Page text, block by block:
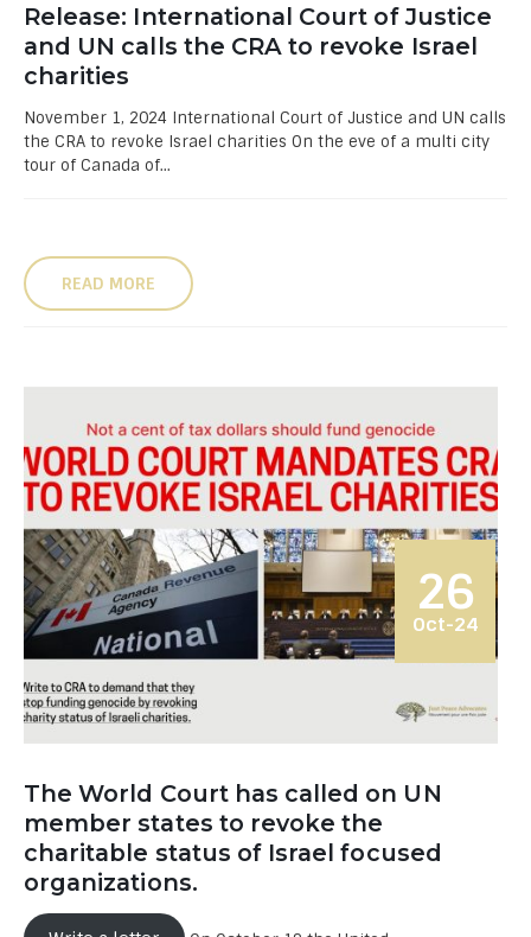
Release: International Court of Justice
and UN calls the CRA to revoke Israel
charities
November 1, 2024 International Court of Justice and UN calls
the CRA to revoke Israel charities On the eve of a multi city
tour of Canada of...
READ MORE
26
Oct-24
The World Court has called on UN
member states to revoke the
charitable status of Israel focused
organizations.